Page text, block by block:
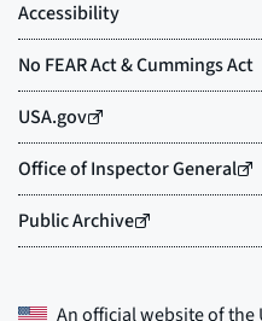
An official website of the